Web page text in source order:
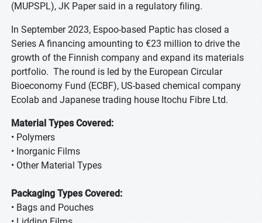
(MUPSPL), JK Paper said in a regulatory filing.
In September 2023, Espoo-based Paptic has closed a
Series A financing amounting to €23 million to drive the
growth of the Finnish company and expand its materials
portfolio. The round is led by the European Circular
Bioeconomy Fund (ECBF), US-based chemical company
Ecolab and Japanese trading house Itochu Fibre Ltd.
Material Types Covered:
• Polymers
• Inorganic Films
• Other Material Types
Packaging Types Covered:
• Bags and Pouches